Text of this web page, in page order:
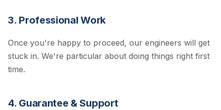
3. Professional Work
Once you're happy to proceed, our engineers will get
stuck in. We're particular about doing things right first
time.
4. Guarantee & Support